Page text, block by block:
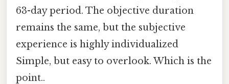
63-day period. The objective duration
remains the same, but the subjective
experience is highly individualized
Simple, but easy to overlook. Which is the
point..